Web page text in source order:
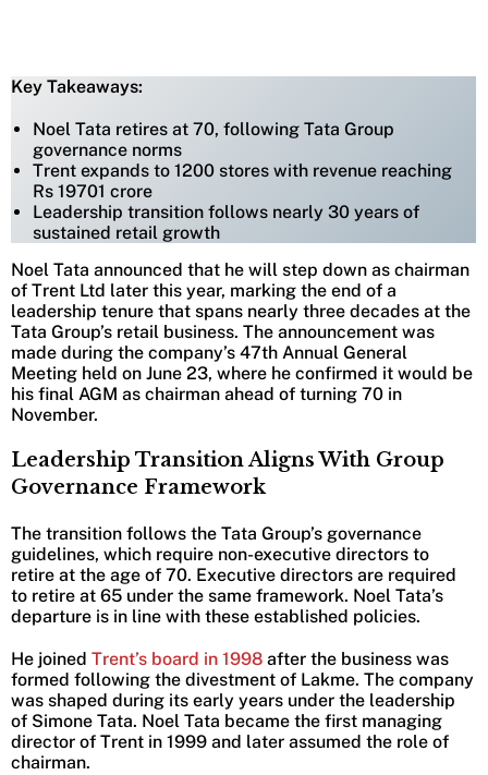
Key Takeaways:
Noel Tata retires at 70, following Tata Group
governance norms
Trent expands to 1200 stores with revenue reaching
Rs 19701 crore
Leadership transition follows nearly 30 years of
sustained retail growth
Noel Tata announced that he will step down as chairman
of Trent Ltd later this year, marking the end of a
leadership tenure that spans nearly three decades at the
Tata Group’s retail business. The announcement was
made during the company’s 47th Annual General
Meeting held on June 23, where he confirmed it would be
his final AGM as chairman ahead of turning 70 in
November.
Leadership Transition Aligns With Group
Governance Framework
The transition follows the Tata Group’s governance
guidelines, which require non-executive directors to
retire at the age of 70. Executive directors are required
to retire at 65 under the same framework. Noel Tata’s
departure is in line with these established policies.
He joined Trent’s board in 1998 after the business was
formed following the divestment of Lakme. The company
was shaped during its early years under the leadership
of Simone Tata. Noel Tata became the first managing
director of Trent in 1999 and later assumed the role of
chairman.